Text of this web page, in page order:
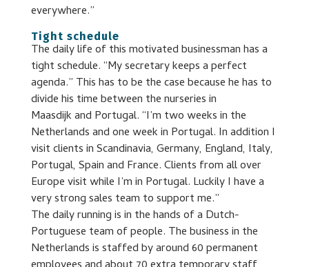
everywhere.”
Tight schedule
The daily life of this motivated businessman has a
tight schedule. “My secretary keeps a perfect
agenda.” This has to be the case because he has to
divide his time between the nurseries in
Maasdijk and Portugal. “I’m two weeks in the
Netherlands and one week in Portugal. In addition I
visit clients in Scandinavia, Germany, England, Italy,
Portugal, Spain and France. Clients from all over
Europe visit while I’m in Portugal. Luckily I have a
very strong sales team to support me.”
The daily running is in the hands of a Dutch-
Portuguese team of people. The business in the
Netherlands is staffed by around 60 permanent